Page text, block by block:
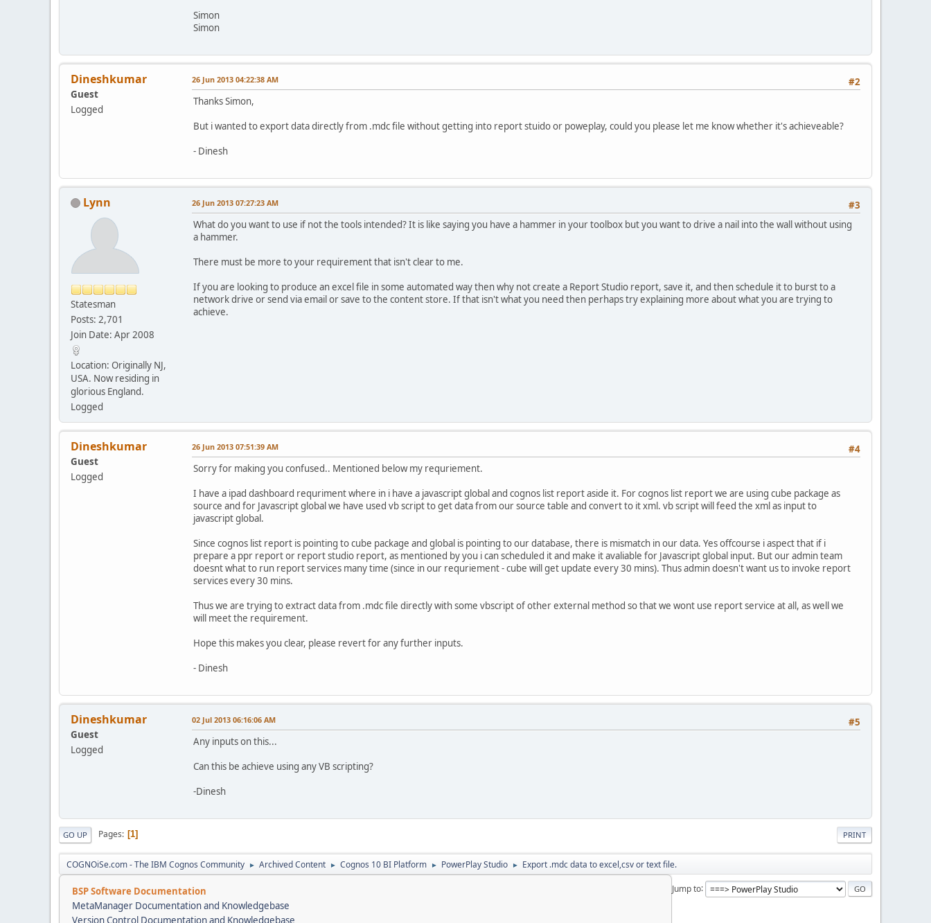
Simon
Simon
Dineshkumar
Guest
Logged
#2
26 Jun 2013 04:22:38 AM
Thanks Simon,
But i wanted to export data directly from .mdc file without getting into report stuido or poweplay, could you please let me know whether it's achieveable?
- Dinesh
Lynn
Statesman
Posts: 2,701
Join Date: Apr 2008
Location: Originally NJ,
USA. Now residing in
glorious England.
Logged
#3
26 Jun 2013 07:27:23 AM
What do you want to use if not the tools intended? It is like saying you have a hammer in your toolbox but you want to drive a nail into the wall without using
a hammer.
There must be more to your requirement that isn't clear to me.
If you are looking to produce an excel file in some automated way then why not create a Report Studio report, save it, and then schedule it to burst to a
network drive or send via email or save to the content store. If that isn't what you need then perhaps try explaining more about what you are trying to
achieve.
Dineshkumar
Guest
Logged
#4
26 Jun 2013 07:51:39 AM
Sorry for making you confused.. Mentioned below my requriement.
I have a ipad dashboard requriment where in i have a javascript global and cognos list report aside it. For cognos list report we are using cube package as
source and for Javascript global we have used vb script to get data from our source table and convert to it xml. vb script will feed the xml as input to
javascript global.
Since cognos list report is pointing to cube package and global is pointing to our database, there is mismatch in our data. Yes offcourse i aspect that if i
prepare a ppr report or report studio report, as mentioned by you i can scheduled it and make it avaliable for Javascript global input. But our admin team
doesnt what to run report services many time (since in our requriement - cube will get update every 30 mins). Thus admin doesn't want us to invoke report
services every 30 mins.
Thus we are trying to extract data from .mdc file directly with some vbscript of other external method so that we wont use report service at all, as well we
will meet the requirement.
Hope this makes you clear, please revert for any further inputs.
- Dinesh
Dineshkumar
Guest
Logged
#5
02 Jul 2013 06:16:06 AM
Any inputs on this...
Can this be achieve using any VB scripting?
-Dinesh
PRINT
GO UP Pages 1
COGNOiSe.com - The IBM Cognos Community ► Archived Content ► Cognos 10 BI Platform ► PowerPlay Studio ► Export .mdc data to excel,csv or text file.
Jump to
BSP Software Documentation
MetaManager Documentation and Knowledgebase
Version Control Documentation and Knowledgebase